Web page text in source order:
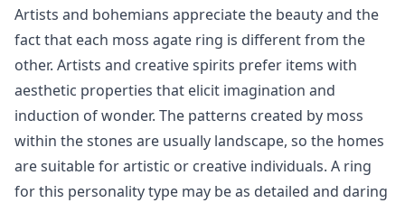
Artists and bohemians appreciate the beauty and the
fact that each moss agate ring is different from the
other. Artists and creative spirits prefer items with
aesthetic properties that elicit imagination and
induction of wonder. The patterns created by moss
within the stones are usually landscape, so the homes
are suitable for artistic or creative individuals. A ring
for this personality type may be as detailed and daring